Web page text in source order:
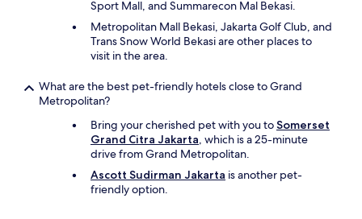
Sport Mall, and Summarecon Mal Bekasi.
Metropolitan Mall Bekasi, Jakarta Golf Club, and
Trans Snow World Bekasi are other places to
visit in the area.
What are the best pet-friendly hotels close to Grand
Metropolitan?
Bring your cherished pet with you toSomerset
Grand Citra Jakarta, which is a 25-minute
drive from Grand Metropolitan.
Ascott Sudirman Jakarta is another pet-
friendly option.